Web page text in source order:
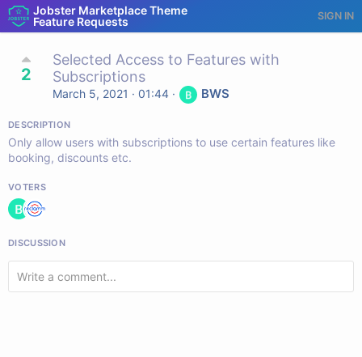
Jobster Marketplace Theme
Feature Requests
SIGN IN
2
Selected Access to Features with
Subscriptions
March 5, 2021 · 01:44 · BWS
DESCRIPTION
Only allow users with subscriptions to use certain features like
booking, discounts etc.
VOTERS
DISCUSSION